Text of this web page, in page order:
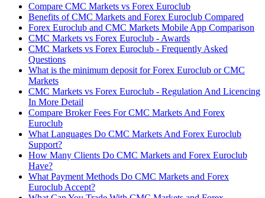
Compare CMC Markets vs Forex Euroclub
Benefits of CMC Markets and Forex Euroclub Compared
Forex Euroclub and CMC Markets Mobile App Comparison
CMC Markets vs Forex Euroclub - Awards
CMC Markets vs Forex Euroclub - Frequently Asked
Questions
What is the minimum deposit for Forex Euroclub or CMC
Markets
CMC Markets vs Forex Euroclub - Regulation And Licencing
In More Detail
Compare Broker Fees For CMC Markets And Forex
Euroclub
What Languages Do CMC Markets And Forex Euroclub
Support?
How Many Clients Do CMC Markets and Forex Euroclub
Have?
What Payment Methods Do CMC Markets and Forex
Euroclub Accept?